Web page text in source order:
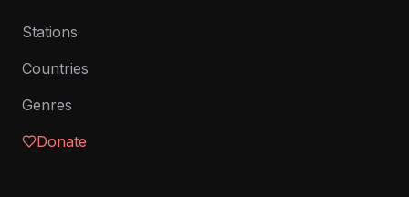
Stations
Countries
Genres
Donate